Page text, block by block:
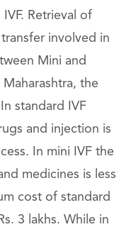
Retrieval of
involved in
Mini and
the
standard IVF
and injection is
In mini IVF the
medicines is less
cost of standard
3 lakhs. While in